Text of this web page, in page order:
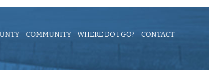
COMMUNITY WHERE DO I GO? CONTACT